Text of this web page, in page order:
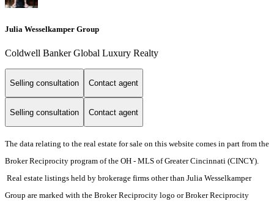
Julia Wesselkamper Group
Coldwell Banker Global Luxury Realty
Selling consultation Contact agent
Selling consultation Contact agent
The data relating to the real estate for sale on this website comes in part from the
Broker Reciprocity program of the OH - MLS of Greater Cincinnati (CINCY).
Real estate listings held by brokerage firms other than Julia Wesselkamper
Group are marked with the Broker Reciprocity logo or Broker Reciprocity